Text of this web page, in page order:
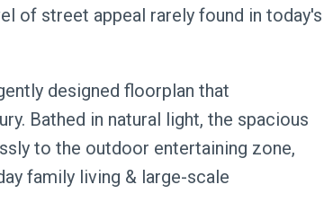
of street appeal rarely found in today's
designed floorplan that
Bathed in natural light, the spacious
to the outdoor entertaining zone,
family living & large-scale